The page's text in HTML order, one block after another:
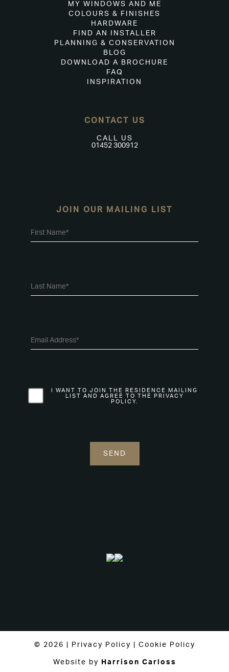
MY WINDOWS AND ME
COLOURS & FINISHES
HARDWARE
FIND AN INSTALLER
PLANNING & CONSERVATION
BLOG
DOWNLOAD A BROCHURE
FAQ
INSPIRATION
CONTACT US
CALL US
01452 300912
JOIN OUR MAILING LIST
I WANT TO JOIN THE RESIDENCE MAILING
LIST AND AGREE TO THE PRIVACY
POLICY.
© 2026 | Privacy Policy Cookie Policy
Website by Harrison Carloss